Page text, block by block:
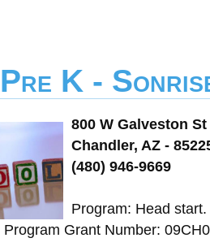
K -
800 W Galveston St
Chandler, AZ -
(480) 946-9669
Program: Head
Grant Number: